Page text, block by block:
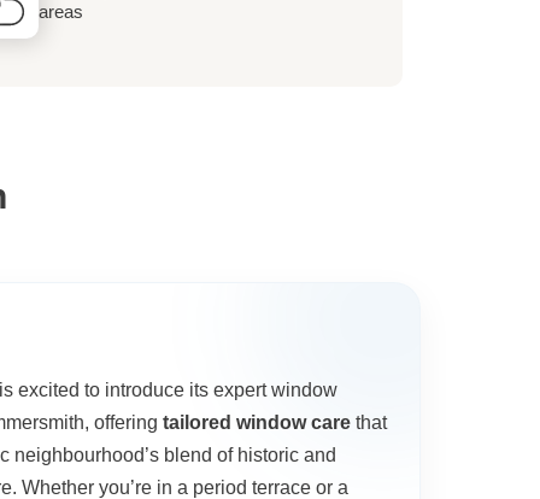
areas
excited to introduce its expert window
offering tailored window care that
neighbourhood’s blend of historic and
Whether you’re in a period terrace or a